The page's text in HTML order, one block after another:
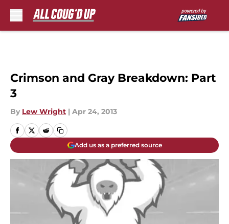
Crimson and Gray Breakdown: Part
3
By Lew Wright | Apr 24, 2013
Add us as a preferred source